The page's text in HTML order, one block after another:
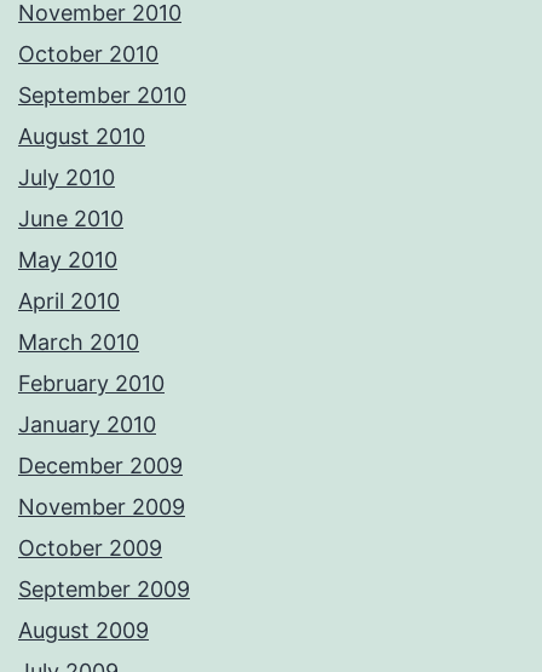
November 2010
October 2010
September 2010
August 2010
July 2010
June 2010
May 2010
April 2010
March 2010
February 2010
January 2010
December 2009
November 2009
October 2009
September 2009
August 2009